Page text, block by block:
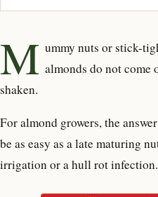
M ummy nuts or stick-
almonds do not come
shaken.
For almond growers, the
be as easy as a late maturing
irrigation or a hull rot infection.